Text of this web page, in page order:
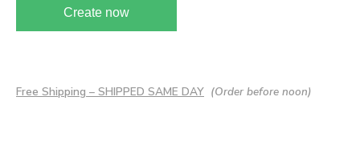
Create now
Free Shipping – SHIPPED SAME DAY (Order before noon)